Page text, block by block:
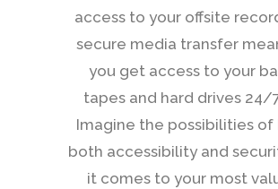
access to your offsite
secure media transfer
you get access to your
tapes and hard drives 24/
Imagine the possibilities of
both accessibility and
it comes to your most